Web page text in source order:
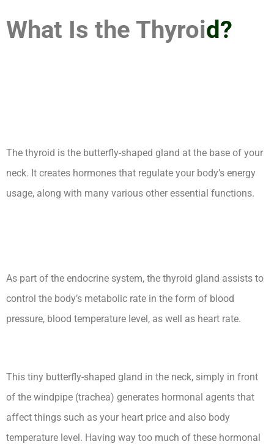
What Is the Thyroid?
The thyroid is the butterfly-shaped gland at the base of your
neck. It creates hormones that regulate your body’s energy
usage, along with many various other essential functions.
As part of the endocrine system, the thyroid gland assists to
control the body’s metabolic rate in the form of blood
pressure, blood temperature level, as well as heart rate.
This tiny butterfly-shaped gland in the neck, simply in front
of the windpipe (trachea) generates hormonal agents that
affect things such as your heart price and also body
temperature level. Having way too much of these hormonal